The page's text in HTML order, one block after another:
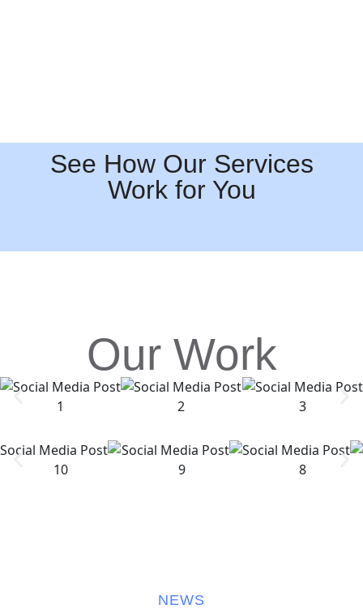
See How Our Services
Work for You
Our Work
NEWS